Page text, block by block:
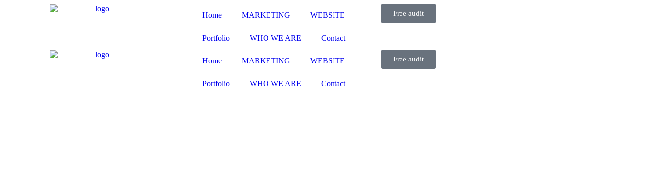
Home MARKETING WEBSITE
Portfolio WHO WE ARE Contact
Free audit
Home MARKETING WEBSITE
Portfolio WHO WE ARE Contact
Free audit